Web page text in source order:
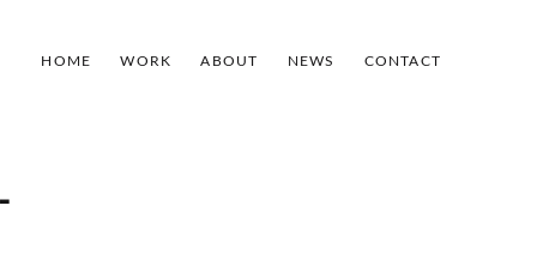
HOME WORK ABOUT NEWS CONTACT